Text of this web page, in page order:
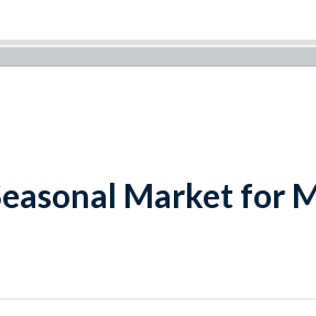
Market for